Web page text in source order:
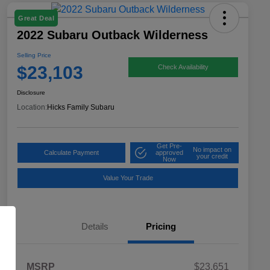
Great Deal
2022 Subaru Outback Wilderness
Selling Price
$23,103 Check Availability
Disclosure
Location: Hicks Family Subaru
Calculate Payment
Get Pre-
approved
Now
No impact on
your credit
Value Your Trade
Details Pricing
MSRP
$23,651